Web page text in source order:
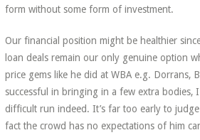
form without some form of investment.
Our financial position might be healthier
loan deals remain our only genuine option
price gems like he did at WBA e.g.
successful in bringing in a few extra bodies,
difficult run indeed. It’s far too early to
fact the crowd has no expectations of him